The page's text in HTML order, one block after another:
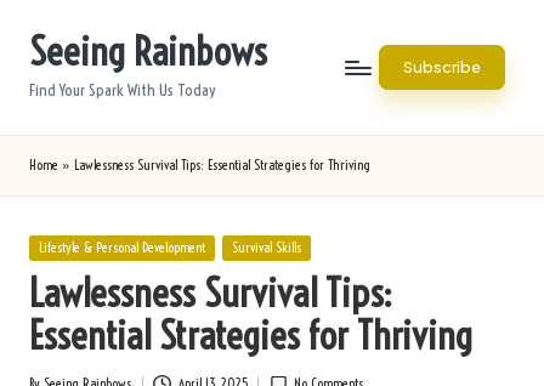
Seeing Rainbows
Find Your Spark With Us Today
Subscribe
Home » Lawlessness Survival Tips: Essential Strategies for Thriving
Posted
Lifestyle & Personal Development Survival Skills
Lawlessness Survival Tips:
Essential Strategies for Thriving